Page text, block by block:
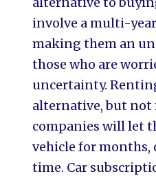
involve a multi-
making them an
those who are
uncertainty.
alternative, but not
companies will let
vehicle for months,
time. Car